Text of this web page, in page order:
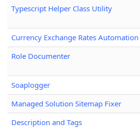
Typescript Helper Class Utility
Currency Exchange Rates Automation
Role Documenter
Soaplogger
Managed Solution Sitemap Fixer
Description and Tags